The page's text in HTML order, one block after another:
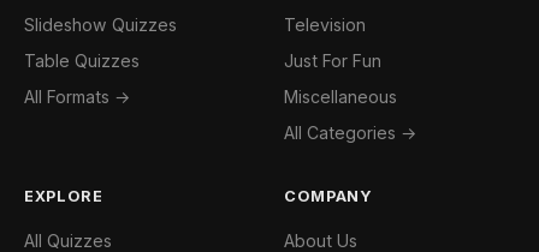
Slideshow Quizzes
Table Quizzes
All Formats →
Television
Just For Fun
Miscellaneous
All Categories →
EXPLORE
All Quizzes
COMPANY
About Us